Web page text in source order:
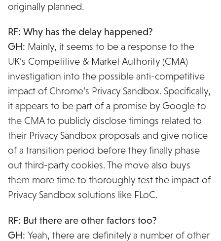
originally planned.
RF: Why has the delay happened?
GH: Mainly, it seems to be a response to the
UK’s Competitive & Market Authority (CMA)
investigation into the possible anti-competitive
impact of Chrome’s Privacy Sandbox. Specifically,
it appears to be part of a promise by Google to
the CMA to publicly disclose timings related to
their Privacy Sandbox proposals and give notice
of a transition period before they finally phase
out third-party cookies. The move also buys
them more time to thoroughly test the impact of
Privacy Sandbox solutions like FLoC.
RF: But there are other factors too?
GH: Yeah, there are definitely a number of other